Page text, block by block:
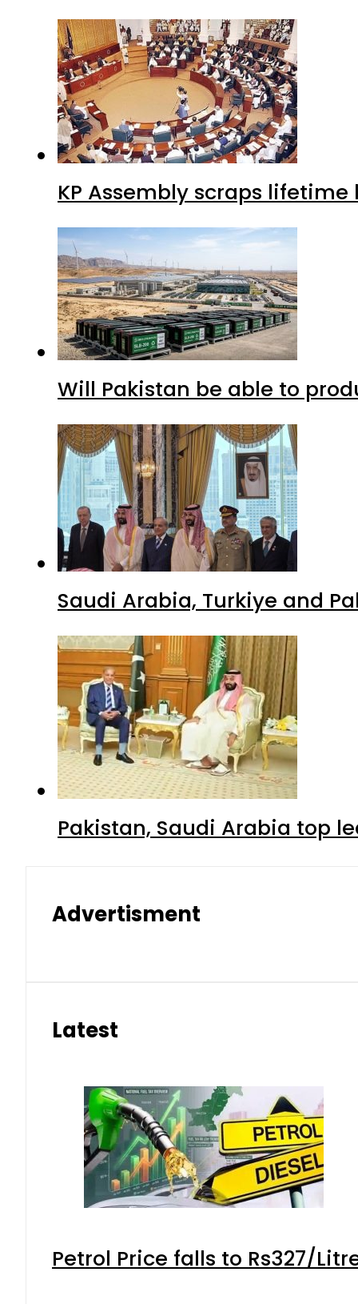
KP Assembly scraps
Will Pakistan be able to
Saudi Arabia, Turkiye and
Pakistan, Saudi Arabia top
Advertisment
Latest
Petrol Price falls to Rs327/